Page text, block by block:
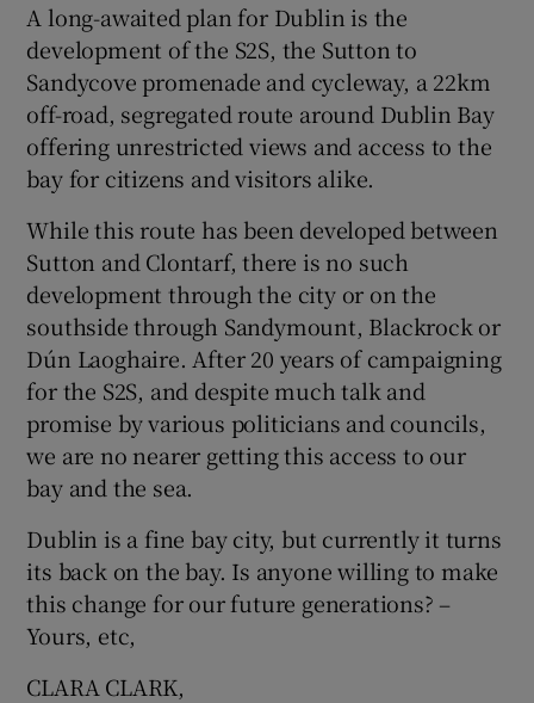
Show Motors sub sections
Show Podcasts sub sections
Show Gaeilge sub sections
Show History sub sections
Show Sponsored sub sections
A long-awaited plan for Dublin is the
development of the S2S, the Sutton to
Sandycove promenade and cycleway, a 22km
off-road, segregated route around Dublin Bay
offering unrestricted views and access to the
bay for citizens and visitors alike.
While this route has been developed between
Sutton and Clontarf, there is no such
development through the city or on the
southside through Sandymount, Blackrock or
Dún Laoghaire. After 20 years of campaigning
for the S2S, and despite much talk and
promise by various politicians and councils,
we are no nearer getting this access to our
bay and the sea.
Dublin is a fine bay city, but currently it turns
its back on the bay. Is anyone willing to make
this change for our future generations? –
Yours, etc,
CLARA CLARK,